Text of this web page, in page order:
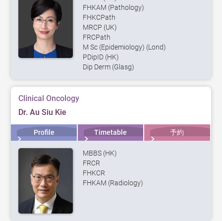
FHKAM (Pathology)
FHKCPath
MRCP (UK)
FRCPath
M Sc (Epidemiology) (Lond)
PDipID (HK)
Dip Derm (Glasg)
Clinical Oncology
Dr. Au Siu Kie
Profile Timetable 予約
MBBS (HK)
FRCR
FHKCR
FHKAM (Radiology)